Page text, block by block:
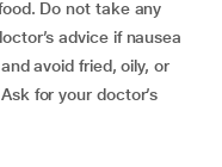
Do not take any
advice if nausea
avoid fried, oily, or
for your doctor’s